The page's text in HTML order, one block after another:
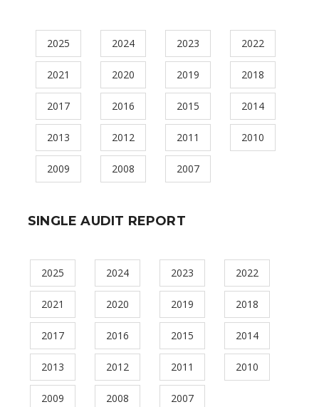
2025 2024 2023 2022
2021 2020 2019 2018
2017 2016 2015 2014
2013 2012 2011 2010
2009 2008 2007
SINGLE AUDIT REPORT
2025 2024 2023 2022
2021 2020 2019 2018
2017 2016 2015 2014
2013 2012 2011 2010
2009 2008 2007